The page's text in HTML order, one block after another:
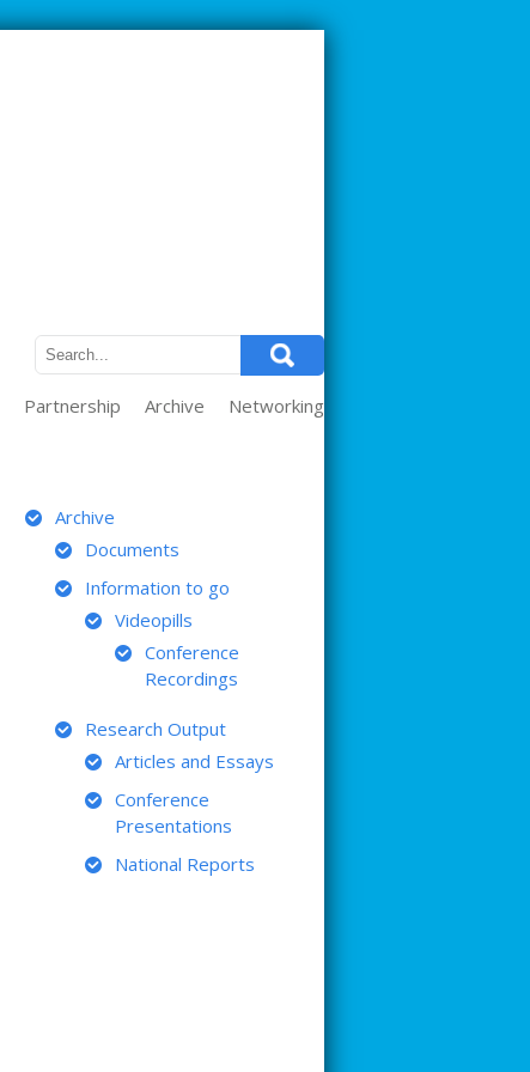
Partnership Archive Networking
Archive
Documents
Information to go
Videopills
Conference
Recordings
Research Output
Articles and Essays
Conference
Presentations
National Reports